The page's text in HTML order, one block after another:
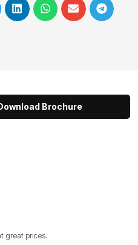
Brochure
great prices.